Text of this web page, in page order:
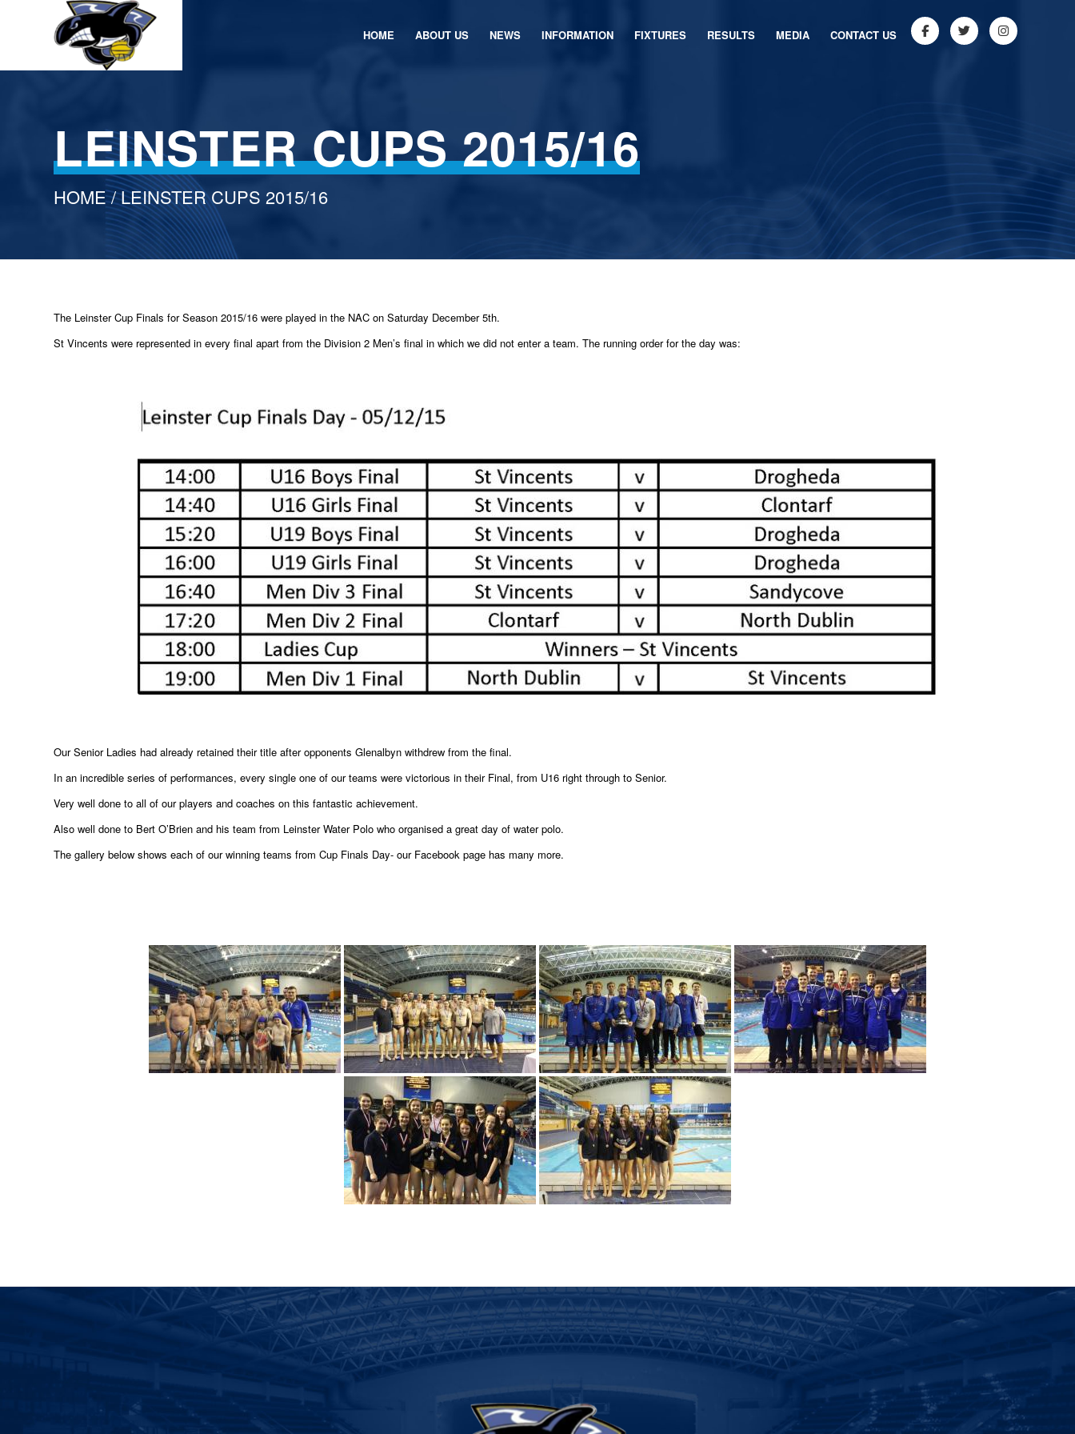
HOME ABOUT US NEWS INFORMATION FIXTURES RESULTS MEDIA CONTACT US
LEINSTER CUPS 2015/16
HOME/ LEINSTER CUPS 2015/16
The Leinster Cup Finals for Season 2015/16 were played in the NAC on Saturday December 5th.
St Vincents were represented in every final apart from the Division 2 Men’s final in which we did not enter a team. The running order for the day was:
Our Senior Ladies had already retained their title after opponents Glenalbyn withdrew from the final.
In an incredible series of performances, every single one of our teams were victorious in their Final, from U16 right through to Senior.
Very well done to all of our players and coaches on this fantastic achievement.
Also well done to Bert O’Brien and his team from Leinster Water Polo who organised a great day of water polo.
The gallery below shows each of our winning teams from Cup Finals Day- our Facebook page has many more.